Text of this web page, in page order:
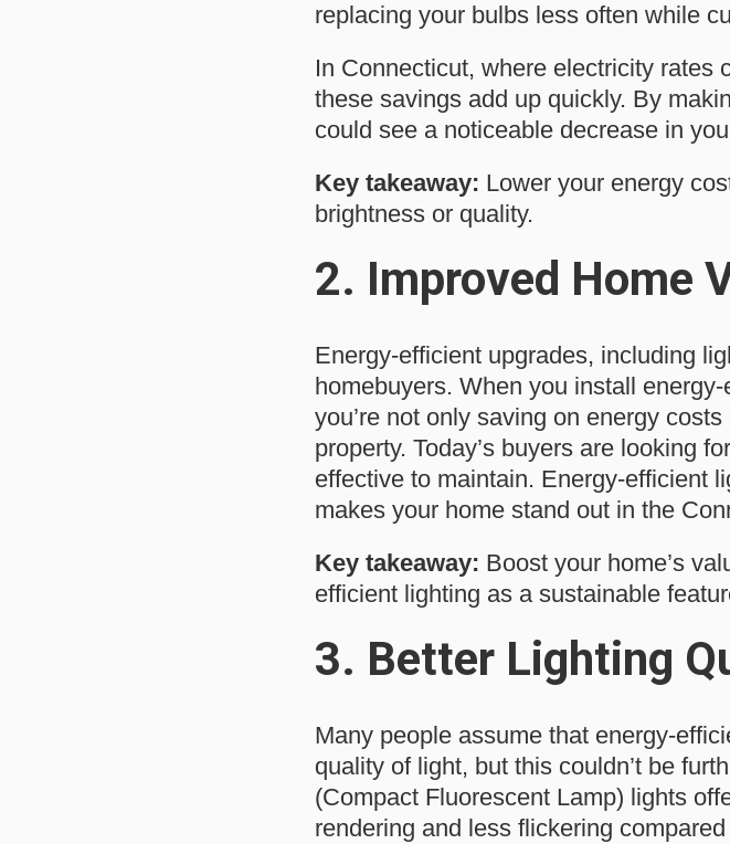
replacing your bulbs less often while
In Connecticut, where electricity rates
these savings add up quickly. By
could see a noticeable decrease in
Key takeaway: Lower your energy
brightness or quality.
2. Improved Home
Energy-efficient upgrades, including
homebuyers. When you install
you’re not only saving on energy
property. Today’s buyers are looking
effective to maintain. Energy-efficient
makes your home stand out in the
Key takeaway: Boost your home’s
efficient lighting as a sustainable
3. Better Lighting
Many people assume that energy-
quality of light, but this couldn’t be
(Compact Fluorescent Lamp) lights
rendering and less flickering